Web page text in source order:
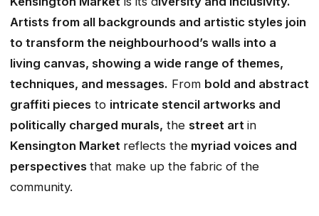
Artists from all backgrounds and artistic styles join
to transform the neighbourhood’s walls into a
living canvas, showing a wide range of themes,
techniques, and messages. From bold and abstract
graffiti pieces to intricate stencil artworks and
politically charged murals, the street art in
Kensington Market reflects the myriad voices and
perspectives that make up the fabric of the
community.